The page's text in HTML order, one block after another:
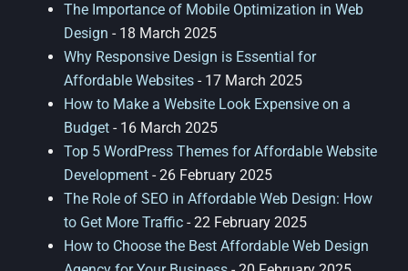
The Importance of Mobile Optimization in Web
Design - 18 March 2025
Why Responsive Design is Essential for
Affordable Websites - 17 March 2025
How to Make a Website Look Expensive on a
Budget - 16 March 2025
Top 5 WordPress Themes for Affordable Website
Development - 26 February 2025
The Role of SEO in Affordable Web Design: How
to Get More Traffic - 22 February 2025
How to Choose the Best Affordable Web Design